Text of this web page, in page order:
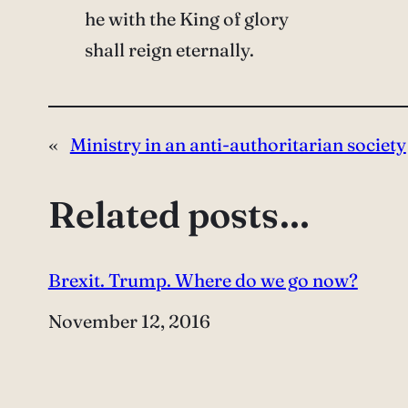
he with the King of glory
shall reign eternally.
« Ministry in an anti-authoritarian society
Related posts…
Brexit. Trump. Where do we go now?
Date
November 12, 2016